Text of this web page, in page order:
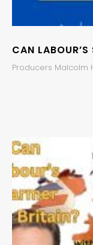
CAN
Producers Malcolm